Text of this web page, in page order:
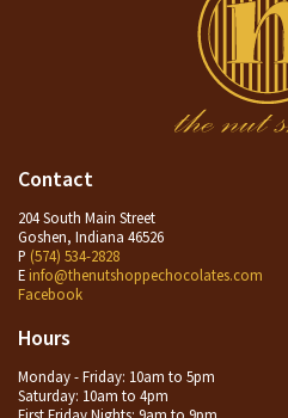
Contact
204 South Main Street
Goshen, Indiana 46526
P (574) 534-2828
E info@thenutshoppechocolates.com
Facebook
Hours
Monday - Friday: 10am to 5pm
Saturday: 10am to 4pm